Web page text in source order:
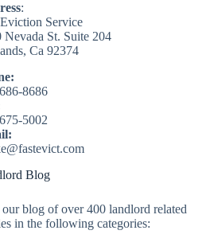
:
Service
Nevada St. Suite 204
Ca 92374
8686
5002
Blog
blog of over 400 landlord related
in the following categories: